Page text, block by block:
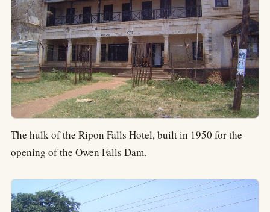
The hulk of the Ripon Falls Hotel, built in 1950 for the
opening of the Owen Falls Dam.